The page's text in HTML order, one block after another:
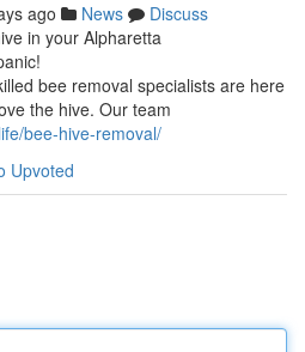
ago News
Discuss
in your Alpharetta
bee removal specialists are here
the hive. Our team
bee-hive-removal/
Upvoted